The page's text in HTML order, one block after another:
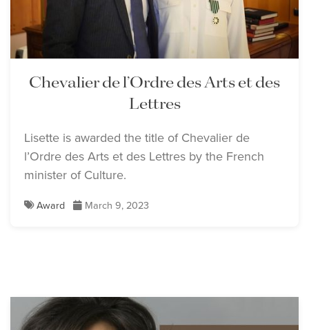
Chevalier de l’Ordre des Arts et des
Lettres
Lisette is awarded the title of Chevalier de
l’Ordre des Arts et des Lettres by the French
minister of Culture.
Award March 9, 2023